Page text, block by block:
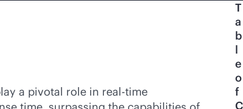
a pivotal role in real-time
T
a
b
l
e
o
f
C